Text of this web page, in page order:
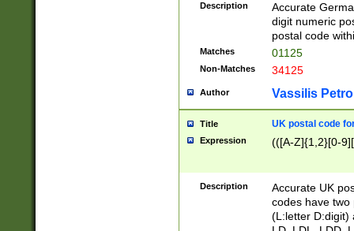
Description
Accurate
digit numeric
postal code
Matches 01125
Non-Matches 34125
Author Vassilis
Title UK postal code
Expression (([A-Z]{1,2}[0-
Description
Accurate UK
codes have two
(L:letter D:digit)